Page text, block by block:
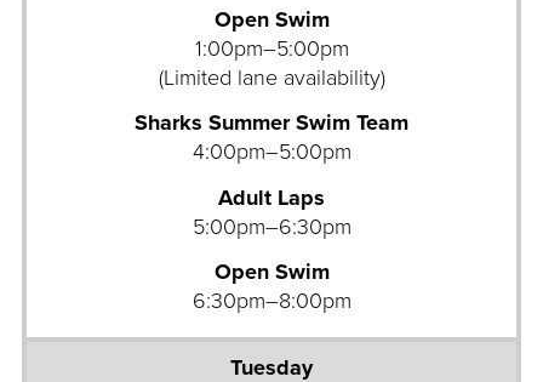
Open Swim
1:00pm–5:00pm
(Limited lane availability)
Sharks Summer Swim Team
4:00pm–5:00pm
Adult Laps
5:00pm–6:30pm
Open Swim
6:30pm–8:00pm